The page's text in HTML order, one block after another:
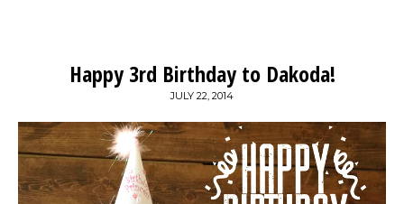
Happy 3rd Birthday to Dakoda!
JULY 22, 2014